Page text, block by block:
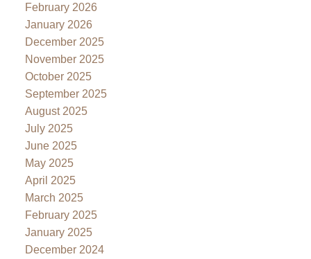
February 2026
January 2026
December 2025
November 2025
October 2025
September 2025
August 2025
July 2025
June 2025
May 2025
April 2025
March 2025
February 2025
January 2025
December 2024